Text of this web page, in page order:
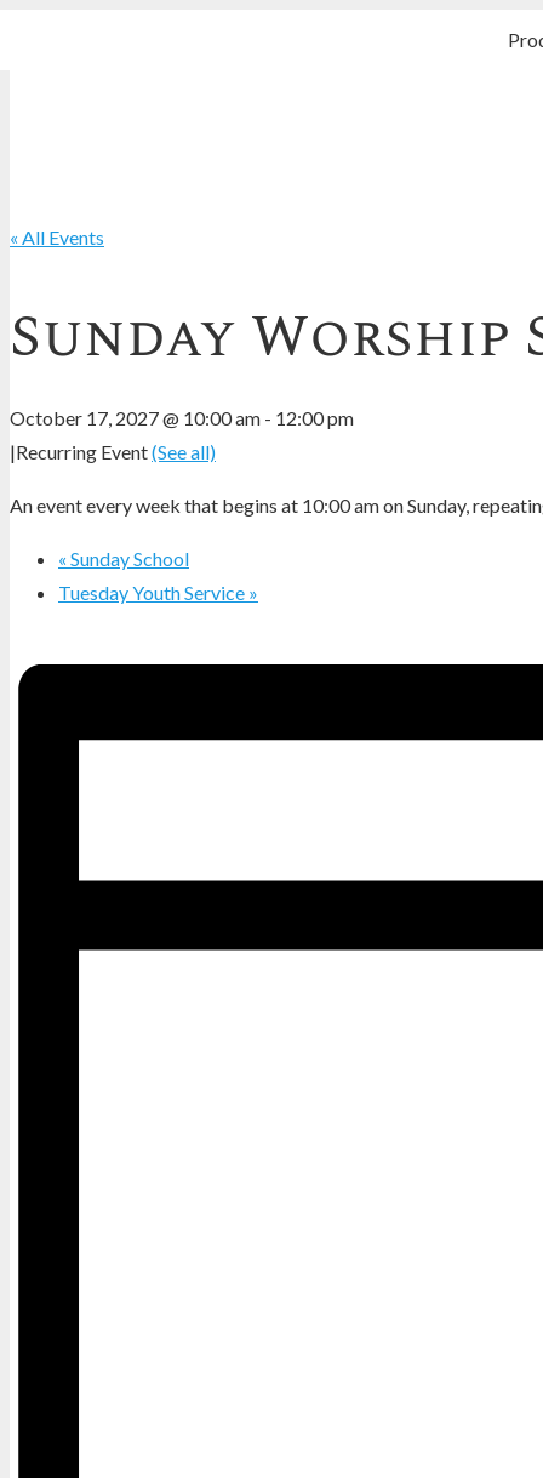
« All Events
Sunday Worship
October 17, 2027 @ 10:00 am - 12:00 pm
|Recurring Event(See all)
An event every week that begins at 10:00 am on Sunday,
« Sunday School
Tuesday Youth Service »